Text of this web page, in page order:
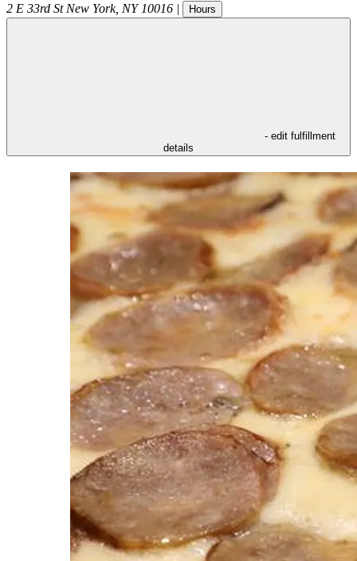
2 E 33rd St New York, NY 10016 | Hours
- edit fulfillment
details